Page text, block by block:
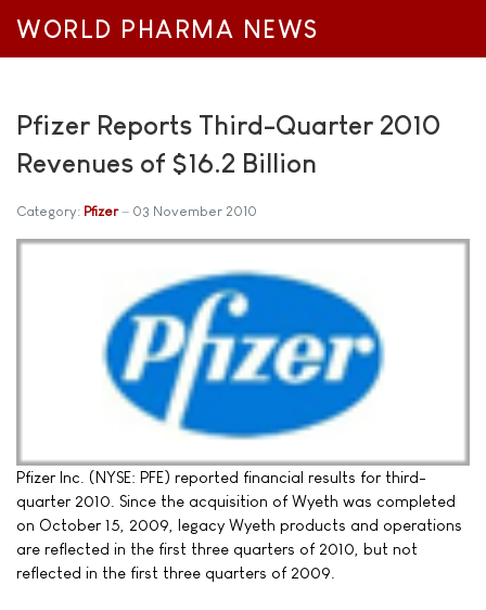
WORLD PHARMA NEWS
Pfizer Reports Third-Quarter 2010
Revenues of $16.2 Billion
Category: Pfizer 03 November 2010
Pfizer Inc. (NYSE: PFE) reported financial results for third-
quarter 2010. Since the acquisition of Wyeth was completed
on October 15, 2009, legacy Wyeth products and operations
are reflected in the first three quarters of 2010, but not
reflected in the first three quarters of 2009.